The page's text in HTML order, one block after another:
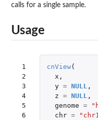
calls for a single sample.
Usage
1
2
3
4
5
6
cnView(
x ,
y = NULL ,
z = NULL ,
genome =
chr =